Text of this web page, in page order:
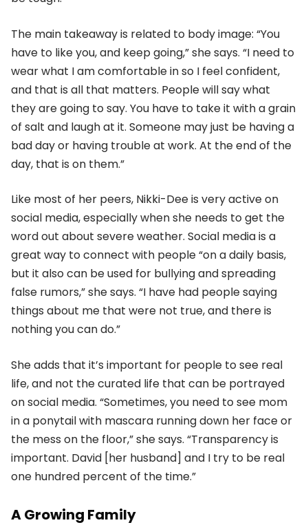
The main takeaway is related to body image: “You
have to like you, and keep going,” she says. “I need to
wear what I am comfortable in so I feel confident,
and that is all that matters. People will say what
they are going to say. You have to take it with a grain
of salt and laugh at it. Someone may just be having a
bad day or having trouble at work. At the end of the
day, that is on them.”
Like most of her peers, Nikki-Dee is very active on
social media, especially when she needs to get the
word out about severe weather. Social media is a
great way to connect with people “on a daily basis,
but it also can be used for bullying and spreading
false rumors,” she says. “I have had people saying
things about me that were not true, and there is
nothing you can do.”
She adds that it’s important for people to see real
life, and not the curated life that can be portrayed
on social media. “Sometimes, you need to see mom
in a ponytail with mascara running down her face or
the mess on the floor,” she says. “Transparency is
important. David [her husband] and I try to be real
one hundred percent of the time.”
A Growing Family